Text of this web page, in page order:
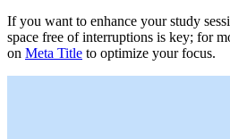
If you want to enhance your study
space free of interruptions is key; for
on Meta Title to optimize your focus.